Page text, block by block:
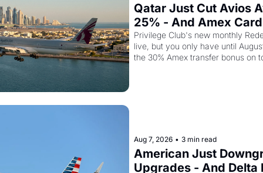
Qatar Just Cut Avios
25% - And Amex
Stack a Second
Privilege Club's new monthly
live, but you only have until
the 30% Amex transfer bonus on
Aug 7, 2026 • 3 min read
American Just
Upgrades - And Delta